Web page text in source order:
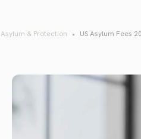
Asylum & Protection US Asylum Fees